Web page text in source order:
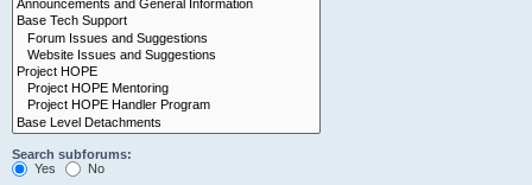
Search subforums:
Yes
No